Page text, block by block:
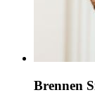
Brennen